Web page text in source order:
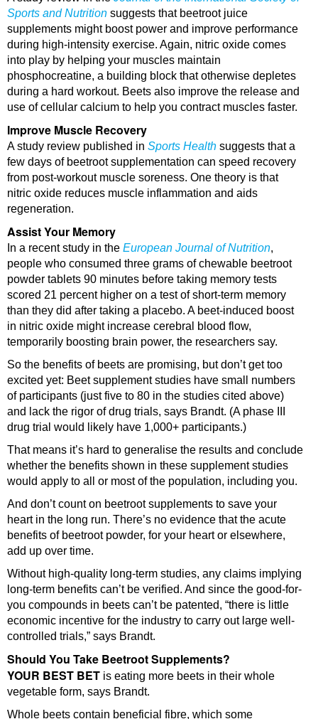
Sports and Nutrition suggests that beetroot juice
supplements might boost power and improve performance
during high-intensity exercise. Again, nitric oxide comes
into play by helping your muscles maintain
phosphocreatine, a building block that otherwise depletes
during a hard workout. Beets also improve the release and
use of cellular calcium to help you contract muscles faster.
Improve Muscle Recovery
A study review published in Sports Health suggests that a
few days of beetroot supplementation can speed recovery
from post-workout muscle soreness. One theory is that
nitric oxide reduces muscle inflammation and aids
regeneration.
Assist Your Memory
In a recent study in the European Journal of Nutrition,
people who consumed three grams of chewable beetroot
powder tablets 90 minutes before taking memory tests
scored 21 percent higher on a test of short-term memory
than they did after taking a placebo. A beet-induced boost
in nitric oxide might increase cerebral blood flow,
temporarily boosting brain power, the researchers say.
So the benefits of beets are promising, but don’t get too
excited yet: Beet supplement studies have small numbers
of participants (just five to 80 in the studies cited above)
and lack the rigor of drug trials, says Brandt. (A phase III
drug trial would likely have 1,000+ participants.)
That means it’s hard to generalise the results and conclude
whether the benefits shown in these supplement studies
would apply to all or most of the population, including you.
And don’t count on beetroot supplements to save your
heart in the long run. There’s no evidence that the acute
benefits of beetroot powder, for your heart or elsewhere,
add up over time.
Without high-quality long-term studies, any claims implying
long-term benefits can’t be verified. And since the good-for-
you compounds in beets can’t be patented, “there is little
economic incentive for the industry to carry out large well-
controlled trials,” says Brandt.
Should You Take Beetroot Supplements?
YOUR BEST BET is eating more beets in their whole
vegetable form, says Brandt.
Whole beets contain beneficial fibre, which some